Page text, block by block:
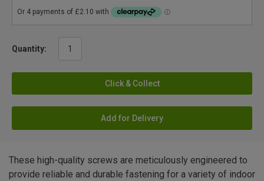
Quantity:
Click & Collect
Add for Delivery
These high-quality screws are meticulously engineered to
provide reliable and durable fastening for a variety of indoor